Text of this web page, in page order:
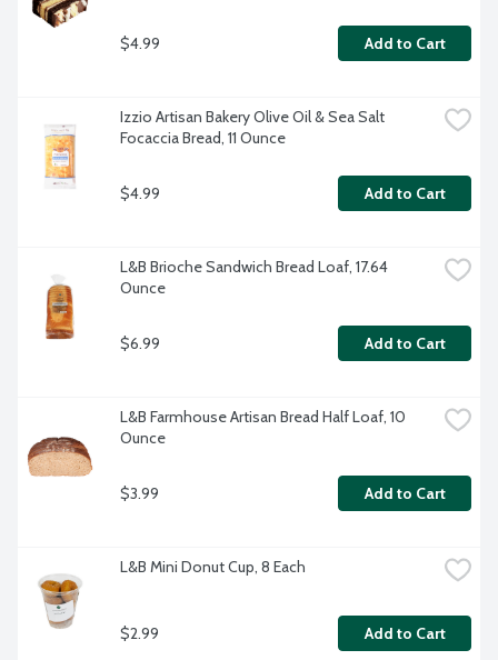
$4.99 Add to Cart
Izzio Artisan Bakery Olive Oil & Sea Salt
Focaccia Bread, 11 Ounce
$4.99 Add to Cart
L&B Brioche Sandwich Bread Loaf, 17.64
Ounce
$6.99 Add to Cart
L&B Farmhouse Artisan Bread Half Loaf, 10
Ounce
$3.99 Add to Cart
L&B Mini Donut Cup, 8 Each
$2.99 Add to Cart